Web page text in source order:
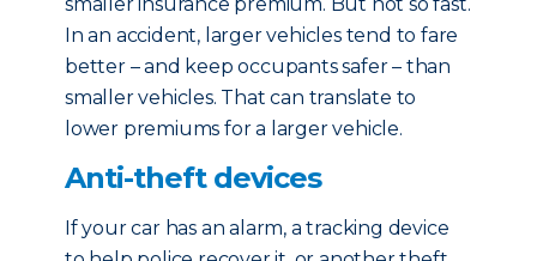
In an accident, larger vehicles tend to fare
better – and keep occupants safer – than
smaller vehicles. That can translate to
lower premiums for a larger vehicle.
Anti-theft devices
If your car has an alarm, a tracking device